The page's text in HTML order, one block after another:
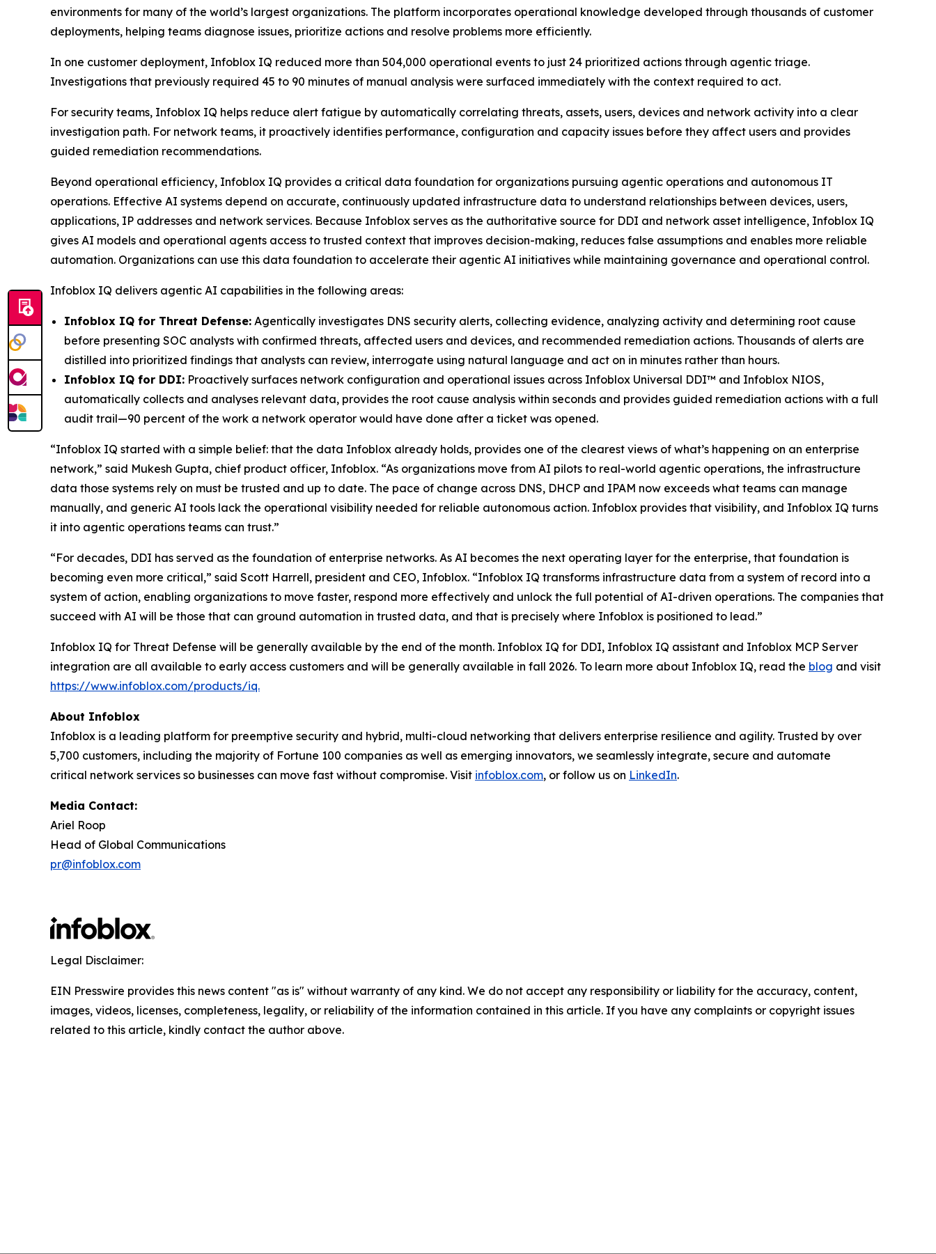
environments for many of the world’s largest organizations. The platform incorporates operational knowledge developed through thousands of customer
deployments, helping teams diagnose issues, prioritize actions and resolve problems more efficiently.
In one customer deployment, Infoblox IQ reduced more than 504,000 operational events to just 24 prioritized actions through agentic triage.
Investigations that previously required 45 to 90 minutes of manual analysis were surfaced immediately with the context required to act.
For security teams, Infoblox IQ helps reduce alert fatigue by automatically correlating threats, assets, users, devices and network activity into a clear
investigation path. For network teams, it proactively identifies performance, configuration and capacity issues before they affect users and provides
guided remediation recommendations.
Beyond operational efficiency, Infoblox IQ provides a critical data foundation for organizations pursuing agentic operations and autonomous IT
operations. Effective AI systems depend on accurate, continuously updated infrastructure data to understand relationships between devices, users,
applications, IP addresses and network services. Because Infoblox serves as the authoritative source for DDI and network asset intelligence, Infoblox IQ
gives AI models and operational agents access to trusted context that improves decision-making, reduces false assumptions and enables more reliable
automation. Organizations can use this data foundation to accelerate their agentic AI initiatives while maintaining governance and operational control.
Infoblox IQ delivers agentic AI capabilities in the following areas:
Infoblox IQ for Threat Defense: Agentically investigates DNS security alerts, collecting evidence, analyzing activity and determining root cause
before presenting SOC analysts with confirmed threats, affected users and devices, and recommended remediation actions. Thousands of alerts are
distilled into prioritized findings that analysts can review, interrogate using natural language and act on in minutes rather than hours.
Infoblox IQ for DDI: Proactively surfaces network configuration and operational issues across Infoblox Universal DDI™ and Infoblox NIOS,
automatically collects and analyses relevant data, provides the root cause analysis within seconds and provides guided remediation actions with a full
audit trail—90 percent of the work a network operator would have done after a ticket was opened.
“Infoblox IQ started with a simple belief: that the data Infoblox already holds, provides one of the clearest views of what’s happening on an enterprise
network,” said Mukesh Gupta, chief product officer, Infoblox. “As organizations move from AI pilots to real-world agentic operations, the infrastructure
data those systems rely on must be trusted and up to date. The pace of change across DNS, DHCP and IPAM now exceeds what teams can manage
manually, and generic AI tools lack the operational visibility needed for reliable autonomous action. Infoblox provides that visibility, and Infoblox IQ turns
it into agentic operations teams can trust.”
“For decades, DDI has served as the foundation of enterprise networks. As AI becomes the next operating layer for the enterprise, that foundation is
becoming even more critical,” said Scott Harrell, president and CEO, Infoblox. “Infoblox IQ transforms infrastructure data from a system of record into a
system of action, enabling organizations to move faster, respond more effectively and unlock the full potential of AI-driven operations. The companies that
succeed with AI will be those that can ground automation in trusted data, and that is precisely where Infoblox is positioned to lead.”
Infoblox IQ for Threat Defense will be generally available by the end of the month. Infoblox IQ for DDI, Infoblox IQ assistant and Infoblox MCP Server
integration are all available to early access customers and will be generally available in fall 2026. To learn more about Infoblox IQ, read the blog and visit
https://www.infoblox.com/products/iq.
About Infoblox
Infoblox is a leading platform for preemptive security and hybrid, multi-cloud networking that delivers enterprise resilience and agility. Trusted by over
5,700 customers, including the majority of Fortune 100 companies as well as emerging innovators, we seamlessly integrate, secure and automate
critical network services so businesses can move fast without compromise. Visit infoblox.com, or follow us on LinkedIn.
Media Contact:
Ariel Roop
Head of Global Communications
pr@infoblox.com
Legal Disclaimer:
EIN Presswire provides this news content "as is" without warranty of any kind. We do not accept any responsibility or liability for the accuracy, content,
images, videos, licenses, completeness, legality, or reliability of the information contained in this article. If you have any complaints or copyright issues
related to this article, kindly contact the author above.